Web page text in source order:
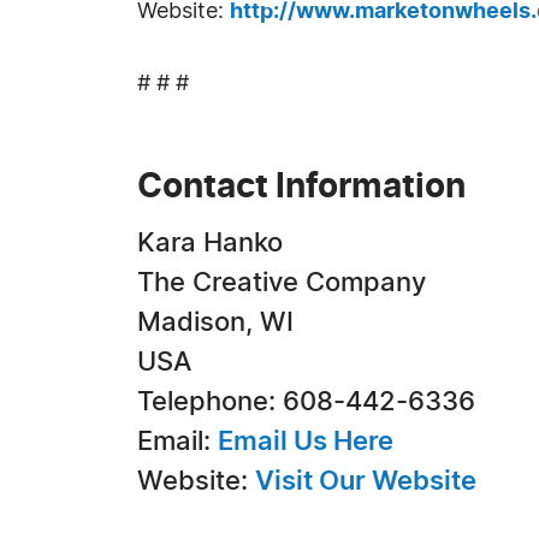
Website: http://
# # #
Contact Information
Kara Hanko
The Creative Company
Madison, WI
USA
Telephone: 608-442-6336
Email: Email Us Here
Website: Visit Our Website